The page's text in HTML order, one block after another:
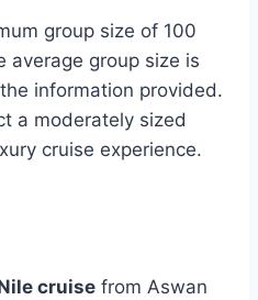
group size of 100
average group size is
information provided.
a moderately sized
cruise experience.
cruise from Aswan